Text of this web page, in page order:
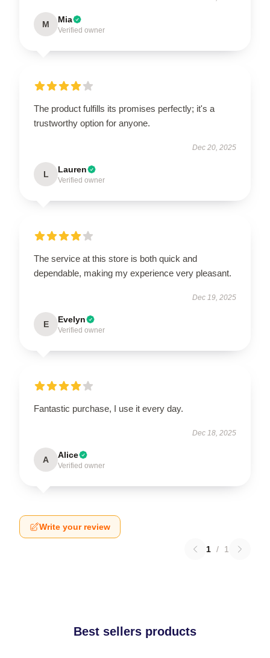
M Mia
Verified owner
The product fulfills its promises perfectly; it's a
trustworthy option for anyone.
Dec 20, 2025
L Lauren
Verified owner
The service at this store is both quick and
dependable, making my experience very pleasant.
Dec 19, 2025
E Evelyn
Verified owner
Fantastic purchase, I use it every day.
Dec 18, 2025
A Alice
Verified owner
Write your review
1 / 1
Best sellers products